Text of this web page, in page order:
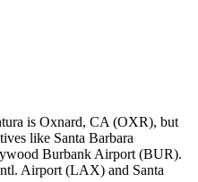
is Oxnard, CA (OXR), but
like Santa Barbara
Burbank Airport (BUR).
Airport (LAX) and Santa